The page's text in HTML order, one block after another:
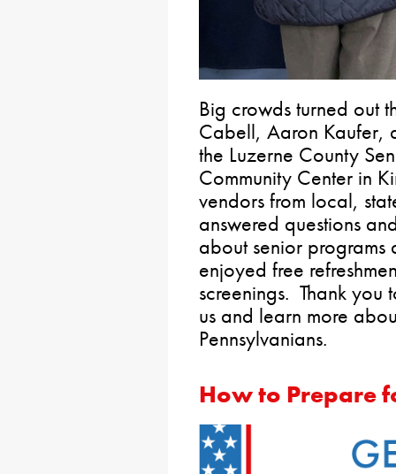
Big crowds turned out
Cabell, Aaron Kaufer,
the Luzerne County
Community Center in
vendors from local,
answered questions
about senior programs
enjoyed free
screenings. Thank
us and learn more
Pennsylvanians.
How to Prepare